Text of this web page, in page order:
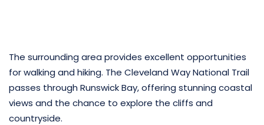
The surrounding area provides excellent opportunities
for walking and hiking. The Cleveland Way National Trail
passes through Runswick Bay, offering stunning coastal
views and the chance to explore the cliffs and
countryside.